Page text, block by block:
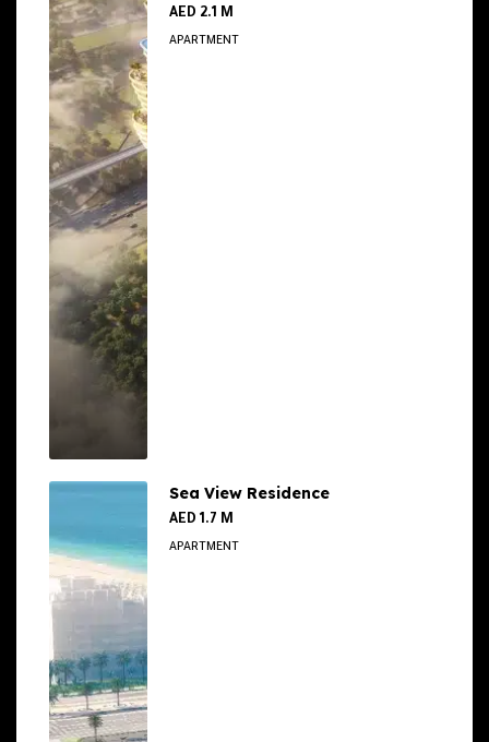
AED 2.1 M
APARTMENT
Sea View Residence
AED 1.7 M
APARTMENT